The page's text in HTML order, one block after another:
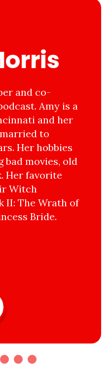
and co-
Amy is a
and her
married to
Her hobbies
bad movies, old
Her favorite
Witch
II: The Wrath of
Bride.